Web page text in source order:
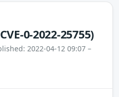
0-2022-25755)
2022-04-12 09:07 –